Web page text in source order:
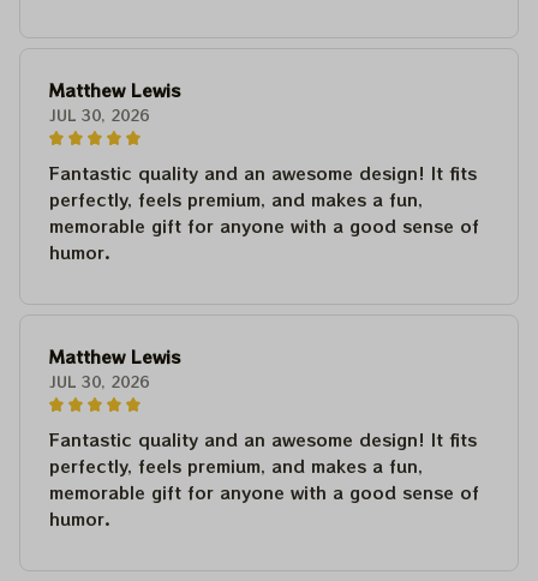
Matthew Lewis
JUL 30, 2026
Fantastic quality and an awesome design! It fits
perfectly, feels premium, and makes a fun,
memorable gift for anyone with a good sense of
humor.
Matthew Lewis
JUL 30, 2026
Fantastic quality and an awesome design! It fits
perfectly, feels premium, and makes a fun,
memorable gift for anyone with a good sense of
humor.